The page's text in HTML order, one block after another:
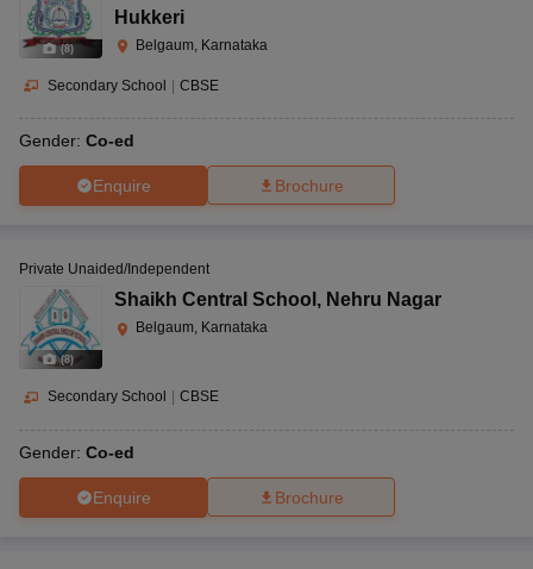
(8)
Hukkeri
Belgaum, Karnataka
Secondary School | CBSE
Gender: Co-ed
Enquire Brochure
(8)
Private Unaided/Independent
Shaikh Central School , Nehru Nagar
Belgaum, Karnataka
Secondary School CBSE
Gender: Co-ed
Enquire Brochure